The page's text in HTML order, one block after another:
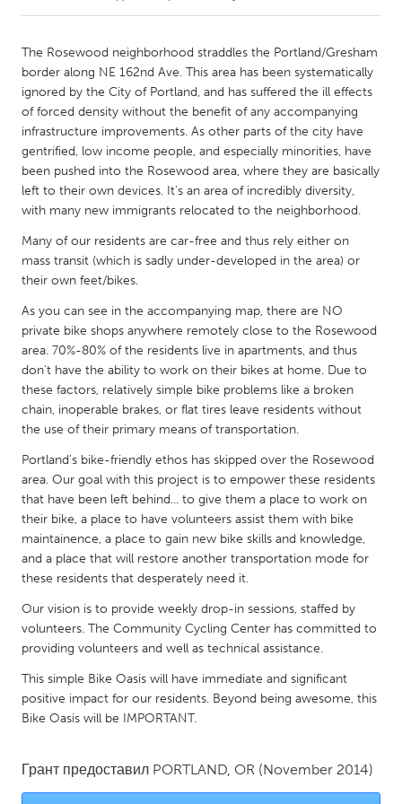
Amherstburg
Kingston
Kitchener-Waterloo
New Glasgow
Newmarket
Ottawa
South Shore
Toronto
MALAYSIA
Kuala Lumpur
Leiden
Rotterdam
Utrecht
QATAR
Qatar
SINGAPORE
UNITED KINGDOM
UNITED STATES
Ann Arbor, MI
Austin, TX
Baltimore, MD
Boston, MA
Chicago, IL
Cleveland, OH
Detroit, MI
Durham, NC
The Rosewood neighborhood straddles the Portland/Gresham
border along NE 162nd Ave. This area has been systematically
ignored by the City of Portland, and has suffered the ill effects
of forced density without the benefit of any accompanying
infrastructure improvements. As other parts of the city have
gentrified, low income people, and especially minorities, have
been pushed into the Rosewood area, where they are basically
left to their own devices. It's an area of incredibly diversity,
with many new immigrants relocated to the neighborhood.
Many of our residents are car-free and thus rely either on
mass transit (which is sadly under-developed in the area) or
their own feet/bikes.
As you can see in the accompanying map, there are NO
private bike shops anywhere remotely close to the Rosewood
area. 70%-80% of the residents live in apartments, and thus
don't have the ability to work on their bikes at home. Due to
these factors, relatively simple bike problems like a broken
chain, inoperable brakes, or flat tires leave residents without
the use of their primary means of transportation.
Portland's bike-friendly ethos has skipped over the Rosewood
area. Our goal with this project is to empower these residents
that have been left behind... to give them a place to work on
their bike, a place to have volunteers assist them with bike
maintainence, a place to gain new bike skills and knowledge,
and a place that will restore another transportation mode for
these residents that desperately need it.
Our vision is to provide weekly drop-in sessions, staffed by
volunteers. The Community Cycling Center has committed to
providing volunteers and well as technical assistance.
This simple Bike Oasis will have immediate and significant
positive impact for our residents. Beyond being awesome, this
Bike Oasis will be IMPORTANT.
Грант предоставил PORTLAND, OR (November 2014)